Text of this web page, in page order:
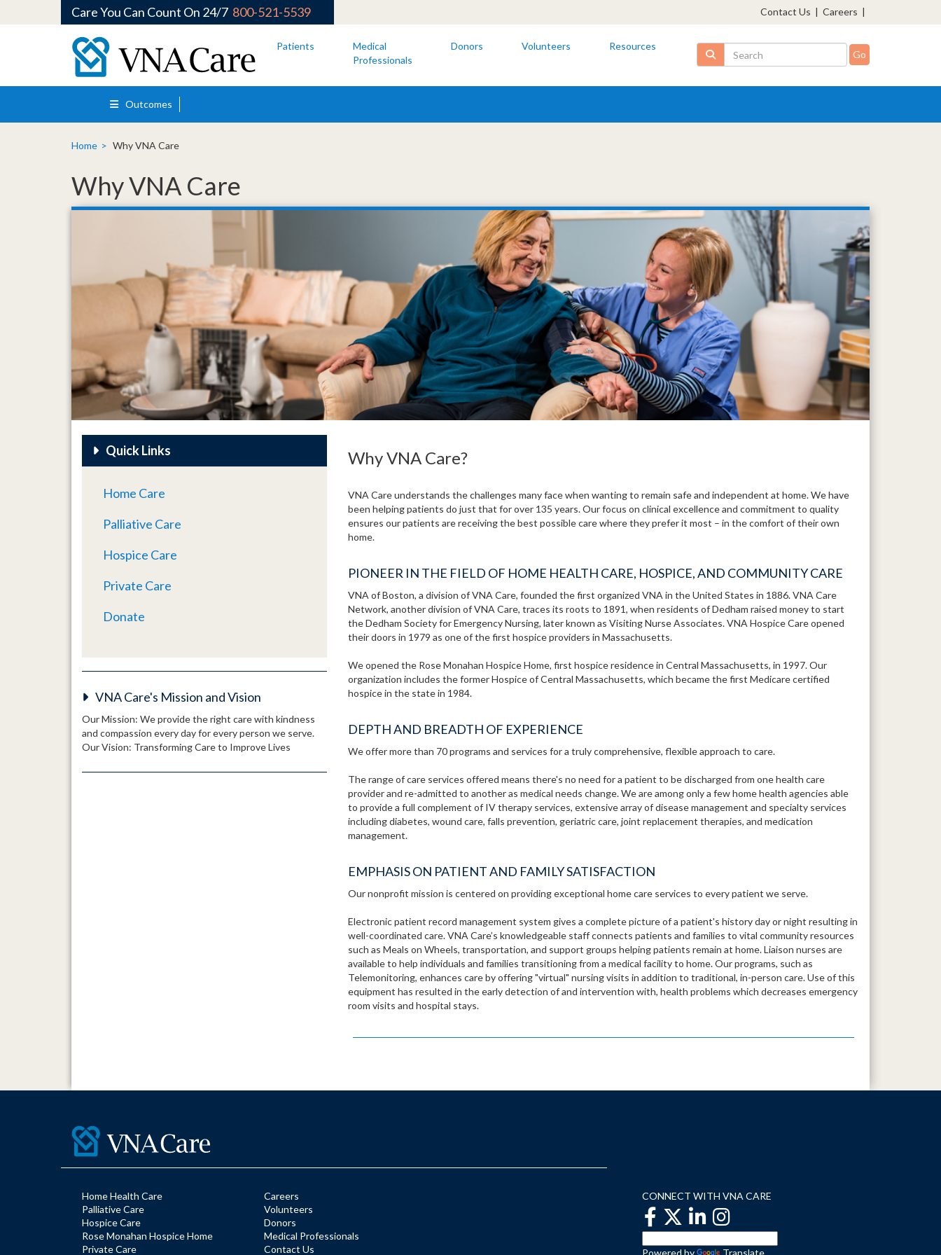
Skip to main content
Care You Can Count On 24/7 800-521-5539 Contact Us | Careers |
Patients
Medical
Professionals
Donors Volunteers Resources Search
Outcomes
Home Why VNA Care
Why VNA Care
Why VNA Care?
VNA Care understands the challenges many face when wanting to remain safe and independent at home. We have
been helping patients do just that for over 135 years. Our focus on clinical excellence and commitment to quality
ensures our patients are receiving the best possible care where they prefer it most – in the comfort of their own
home.
PIONEER IN THE FIELD OF HOME HEALTH CARE, HOSPICE, AND COMMUNITY CARE
VNA of Boston, a division of VNA Care, founded the first organized VNA in the United States in 1886. VNA Care
Network, another division of VNA Care, traces its roots to 1891, when residents of Dedham raised money to start
the Dedham Society for Emergency Nursing, later known as Visiting Nurse Associates. VNA Hospice Care opened
their doors in 1979 as one of the first hospice providers in Massachusetts.
We opened the Rose Monahan Hospice Home, first hospice residence in Central Massachusetts, in 1997. Our
organization includes the former Hospice of Central Massachusetts, which became the first Medicare certified
hospice in the state in 1984.
DEPTH AND BREADTH OF EXPERIENCE
We offer more than 70 programs and services for a truly comprehensive, flexible approach to care.
The range of care services offered means there's no need for a patient to be discharged from one health care
provider and re-admitted to another as medical needs change. We are among only a few home health agencies able
to provide a full complement of IV therapy services, extensive array of disease management and specialty services
including diabetes, wound care, falls prevention, geriatric care, joint replacement therapies, and medication
management.
EMPHASIS ON PATIENT AND FAMILY SATISFACTION
Our nonprofit mission is centered on providing exceptional home care services to every patient we serve.
Electronic patient record management system gives a complete picture of a patient's history day or night resulting in
well-coordinated care. VNA Care’s knowledgeable staff connects patients and families to vital community resources
such as Meals on Wheels, transportation, and support groups helping patients remain at home. Liaison nurses are
available to help individuals and families transitioning from a medical facility to home. Our programs, such as
Telemonitoring, enhances care by offering "virtual" nursing visits in addition to traditional, in-person care. Use of this
equipment has resulted in the early detection of and intervention with, health problems which decreases emergency
room visits and hospital stays.
Quick Links
Home Care
Palliative Care
Hospice Care
Private Care
Donate
VNA Care's Mission and Vision
Our Mission: We provide the right care with kindness
and compassion every day for every person we serve.
Our Vision: Transforming Care to Improve Lives
Home Health Care
Palliative Care
Hospice Care
Rose Monahan Hospice Home
Private Care
Careers
Volunteers
Donors
Medical Professionals
Contact Us
CONNECT WITH VNA CARE
Powered by Translate